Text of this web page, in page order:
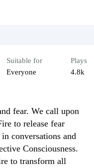
Suitable for
Everyone
Plays
4.8k
fear. We call upon
to release fear
conversations and
Consciousness.
to transform all